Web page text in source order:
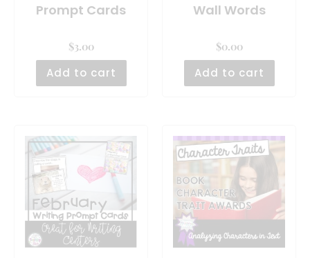
Prompt Cards
$3.00
Add to cart
Wall Words
$0.00
Add to cart